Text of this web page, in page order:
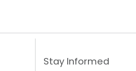
Stay Informed